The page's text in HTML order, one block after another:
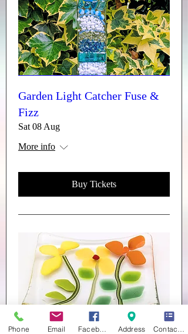
Garden Light Catcher Fuse &
Fizz
Sat 08 Aug
More info
Buy Tickets
Phone Email Address